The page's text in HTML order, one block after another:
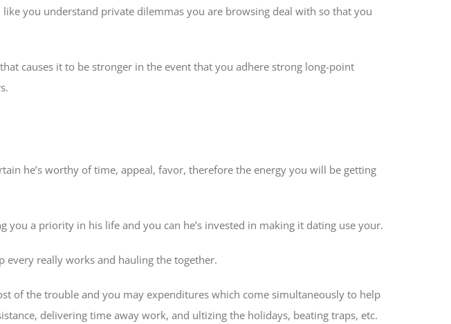
you understand private dilemmas you are browsing deal with so that you
causes it to be stronger in the event that you adhere strong long-point
he’s worthy of time, appeal, favor, therefore the energy you will be getting
a priority in his life and you can he’s invested in making it dating use your.
really works and hauling the together.
of the trouble and you may expenditures which come simultaneously to help
delivering time away work, and ultizing the holidays, beating traps, etc.